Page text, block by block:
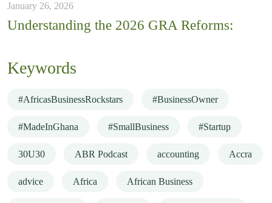
January 26, 2026
Understanding the 2026 GRA Reforms:
Keywords
#AfricasBusinessRockstars #BusinessOwner
#MadeInGhana #SmallBusiness #Startup
30U30 ABR Podcast accounting Accra
advice Africa African Business